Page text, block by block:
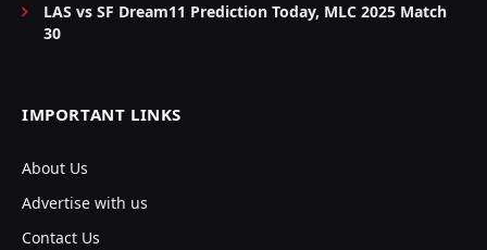
LAS vs SF Dream11 Prediction Today, MLC 2025 Match
30
IMPORTANT LINKS
About Us
Advertise with us
Contact Us